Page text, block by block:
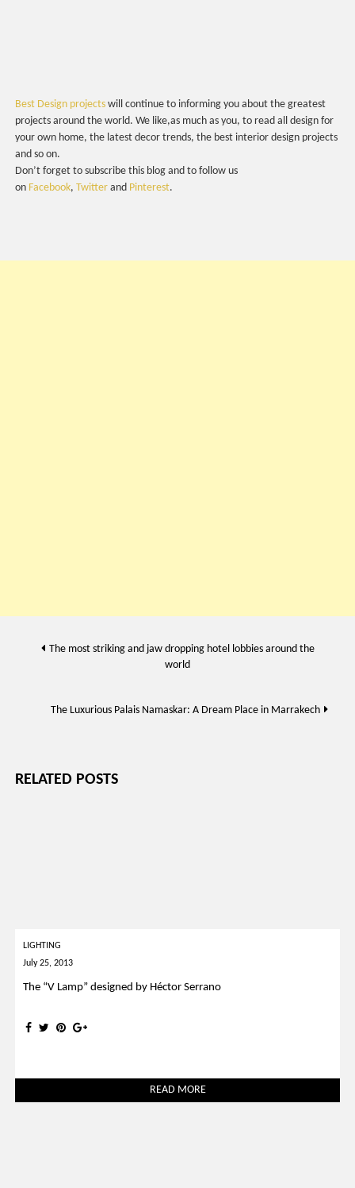
Best Design projects will continue to informing you about the greatest
projects around the world. We like,as much as you, to read all design for
your own home, the latest decor trends, the best interior design projects
and so on.
Don’t forget to subscribe this blog and to follow us
on Facebook,Twitter and Pinterest.
PostThe most striking and jaw dropping hotel lobbies around the
world
The Luxurious Palais Namaskar: A Dream Place in Marrakech
RELATED POSTS
LIGHTING
July 25, 2013
The “V Lamp” designed by Héctor Serrano
READ MORE